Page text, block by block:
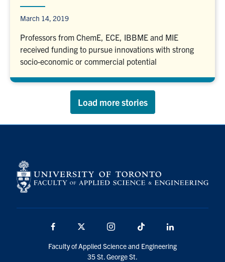
March 14, 2019
Professors from ChemE, ECE, IBBME and MIE
received funding to pursue innovations with strong
socio-economic or commercial potential
Load more stories
Facebook Instagram TikTok
Faculty of Applied Science and Engineering
35 St. George St.